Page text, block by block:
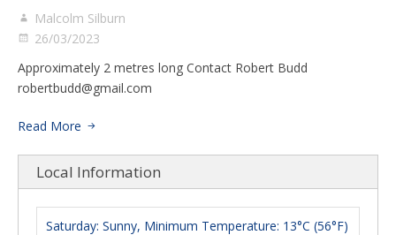
Malcolm Silburn
26/03/2023
Approximately 2 metres long Contact Robert Budd
robertbudd@gmail.com
Read More
Local Information
Saturday: Sunny, Minimum Temperature: 13°C (56°F)